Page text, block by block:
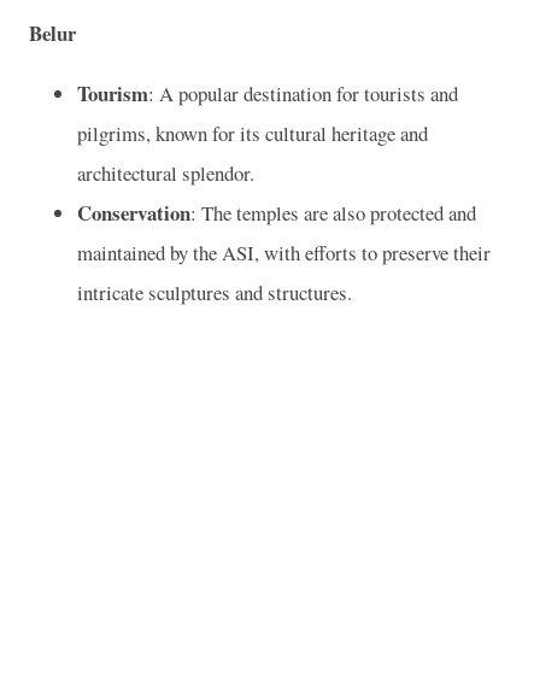
Belur
Tourism: A popular destination for tourists and
pilgrims, known for its cultural heritage and
architectural splendor.
Conservation: The temples are also protected and
maintained by the ASI, with efforts to preserve their
intricate sculptures and structures.